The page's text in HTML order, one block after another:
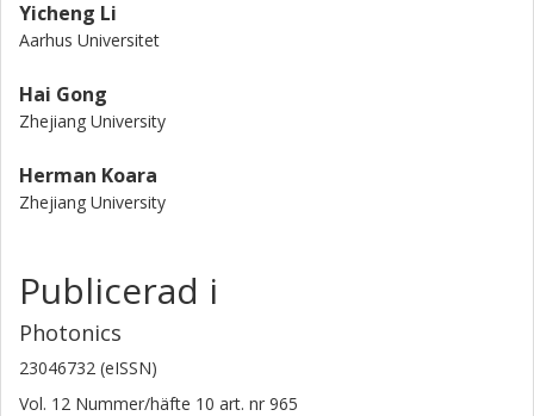
Yicheng Li
Aarhus Universitet
Hai Gong
Zhejiang University
Herman Koara
Zhejiang University
Publicerad i
Photonics
23046732 (eISSN)
Vol. 12 Nummer/häfte 10 art. nr 965